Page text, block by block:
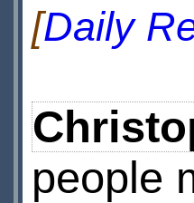
[Daily
people